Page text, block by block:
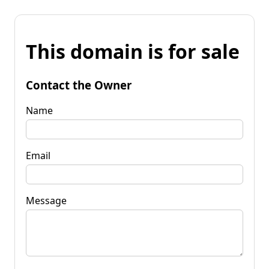
This domain is for sale
Contact the Owner
Name
Email
Message